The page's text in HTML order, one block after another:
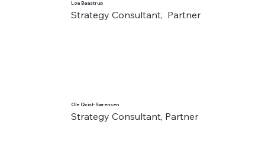
Loa Baastrup
Strategy Consultant, Partner
Ole Qvist-Sørensen
Strategy Consultant, Partner